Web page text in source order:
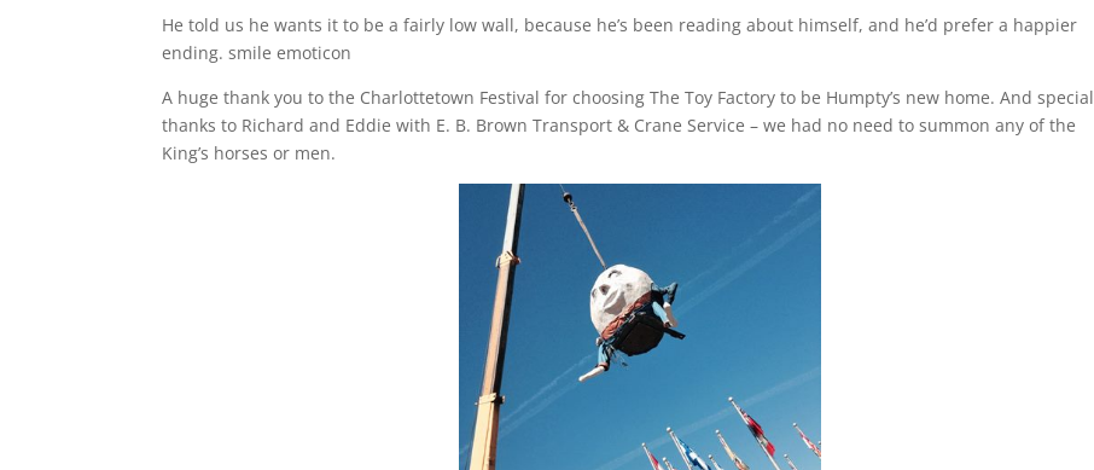
He told us he wants it to be a fairly low wall, because he’s been reading about himself, and he’d prefer a happier
ending. smile emoticon
A huge thank you to the Charlottetown Festival for choosing The Toy Factory to be Humpty’s new home. And special
thanks to Richard and Eddie with E. B. Brown Transport & Crane Service – we had no need to summon any of the
King’s horses or men.